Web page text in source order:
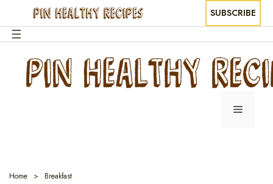
SUBSCRIBE
content
Menu
Home Breakfast